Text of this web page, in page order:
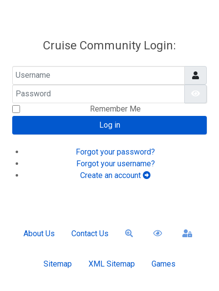
Cruise Community Login:
Username
Password
Remember Me
Log in
Forgot your password?
Forgot your username?
Create an account
About Us Contact Us
Sitemap XML Sitemap Games